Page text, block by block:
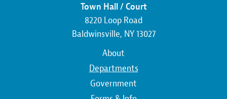
Town Hall / Court
8220 Loop Road
Baldwinsville, NY 13027
About
Departments
Government